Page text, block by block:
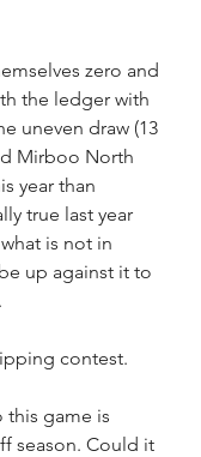
zero and
the ledger with
uneven draw (13
Mirboo North
year than
true last year
is not in
up against it to
contest.
game is
season. Could it